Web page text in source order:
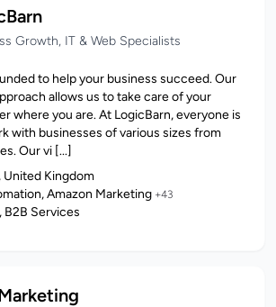
Growth, IT & Web Specialists
to help your business succeed. Our
allows us to take care of your
where you are. At LogicBarn, everyone is
with businesses of various sizes from
Our vi [...]
United Kingdom
Amazon Marketing +43
Services